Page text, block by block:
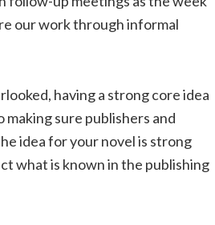
our work through informal
having a strong core idea
sure publishers and
idea for your novel is strong
what is known in the publishing